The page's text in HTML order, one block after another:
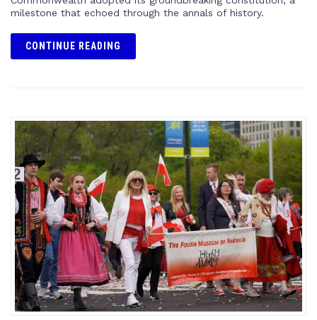
milestone that echoed through the annals of history.
CONTINUE READING